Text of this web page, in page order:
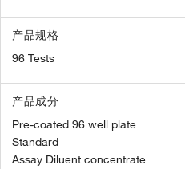
产品规格
96 Tests
产品成分
Pre-coated 96 well plate
Standard
Assay Diluent concentrate